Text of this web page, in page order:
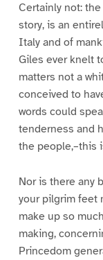
Certainly not:
story, is an
Italy and of
Giles ever knelt
matters not a
conceived to
words could
tenderness and
the people,–this
Nor is there any
your pilgrim feet
make up so
making,
Princedom